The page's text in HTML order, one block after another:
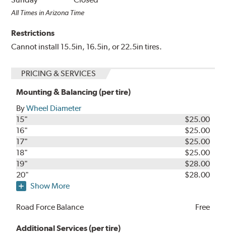
All Times in Arizona Time
Restrictions
Cannot install 15.5in, 16.5in, or 22.5in tires.
PRICING & SERVICES
Mounting & Balancing (per tire)
ByWheel Diameter
15"
$25.00
16"
$25.00
17"
$25.00
18"
$25.00
19"
$28.00
20"
$28.00
Show More
Road Force Balance Free
Additional Services (per tire)